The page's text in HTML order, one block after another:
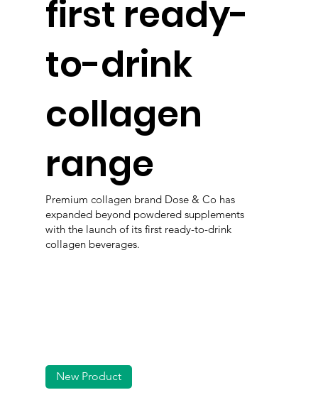
first ready-
to-drink
collagen
range
Premium collagen brand Dose & Co has
expanded beyond powdered supplements
with the launch of its first ready-to-drink
collagen beverages.
New Product